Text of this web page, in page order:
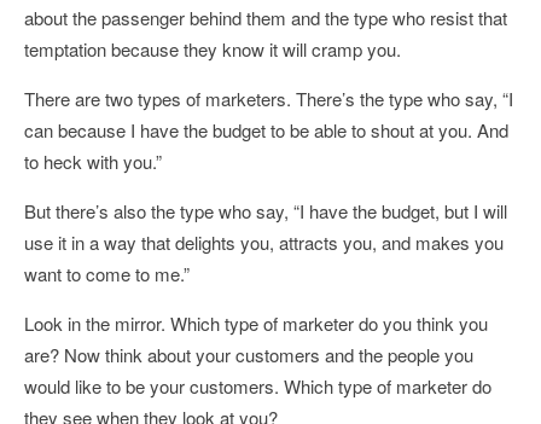
about the passenger behind them and the type who resist that
temptation because they know it will cramp you.
There are two types of marketers. There’s the type who say, “I
can because I have the budget to be able to shout at you. And
to heck with you.”
But there’s also the type who say, “I have the budget, but I will
use it in a way that delights you, attracts you, and makes you
want to come to me.”
Look in the mirror. Which type of marketer do you think you
are? Now think about your customers and the people you
would like to be your customers. Which type of marketer do
they see when they look at you?